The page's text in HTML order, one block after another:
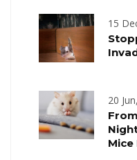
15
20